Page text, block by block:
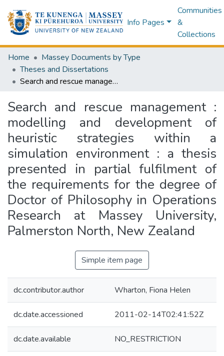
Info Pages
Communities
&
Collections
Home
Massey Documents by Type
Theses and Dissertations
Search and rescue management : modelling and development of heuristic strategies within a simulation environment : a thesis presented in partial fulfilment of the requirements for the degree of Doctor of Philosophy in Operations Research at Massey University, Palmerston North, New Zealand
Search and rescue management :
modelling and development of
heuristic strategies within a
simulation environment : a thesis
presented in partial fulfilment of
the requirements for the degree of
Doctor of Philosophy in Operations
Research at Massey University,
Palmerston North, New Zealand
Simple item page
dc.contributor.author Wharton, Fiona Helen
dc.date.accessioned 2011-02-14T02:41:52Z
dc.date.available NO_RESTRICTION